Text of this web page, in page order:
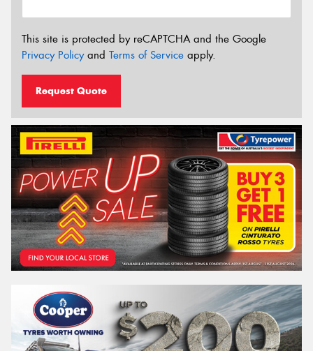
This site is protected by reCAPTCHA and the Google
Privacy Policyand Terms of Service apply.
Request Quote